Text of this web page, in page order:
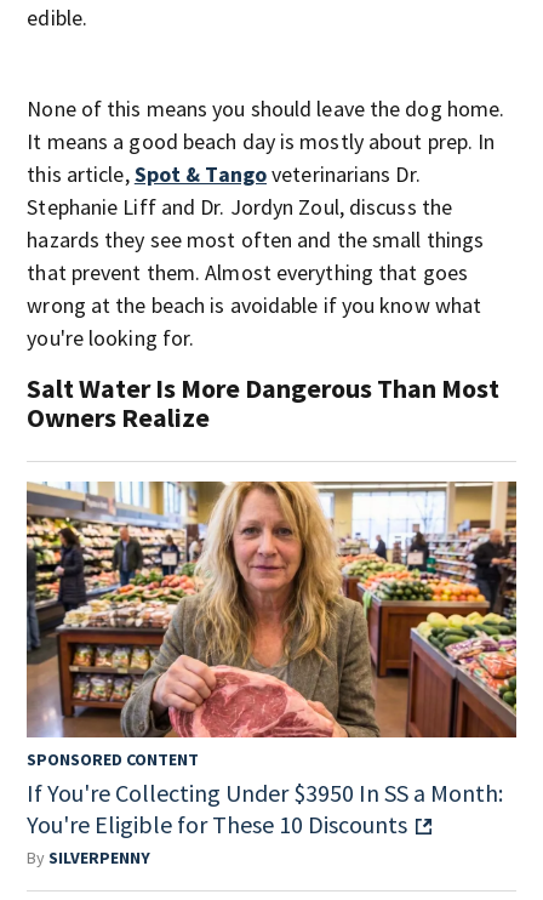
edible.
None of this means you should leave the dog home.
It means a good beach day is mostly about prep. In
this article,Spot & Tangoveterinarians Dr.
Stephanie Liff and Dr. Jordyn Zoul, discuss the
hazards they see most often and the small things
that prevent them. Almost everything that goes
wrong at the beach is avoidable if you know what
you're looking for.
Salt Water Is More Dangerous Than Most
Owners Realize
SPONSORED CONTENT
If You're Collecting Under $3950 In SS a Month:
You're Eligible for These 10 Discounts
BySILVERPENNY